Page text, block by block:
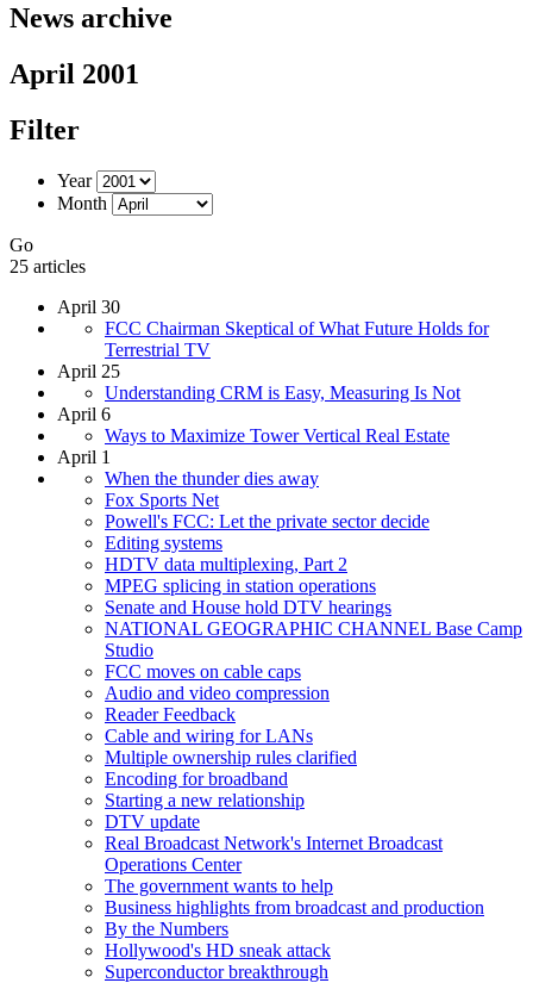
News archive
April 2001
Filter
Year
Month
Go
25 articles
April 30
FCC Chairman Skeptical of What Future Holds for
Terrestrial TV
April 25
Understanding CRM is Easy, Measuring Is Not
April 6
Ways to Maximize Tower Vertical Real Estate
April 1
When the thunder dies away
Fox Sports Net
Powell's FCC: Let the private sector decide
Editing systems
HDTV data multiplexing, Part 2
MPEG splicing in station operations
Senate and House hold DTV hearings
NATIONAL GEOGRAPHIC CHANNEL Base Camp
Studio
FCC moves on cable caps
Audio and video compression
Reader Feedback
Cable and wiring for LANs
Multiple ownership rules clarified
Encoding for broadband
Starting a new relationship
DTV update
Real Broadcast Network's Internet Broadcast
Operations Center
The government wants to help
Business highlights from broadcast and production
By the Numbers
Hollywood's HD sneak attack
Superconductor breakthrough